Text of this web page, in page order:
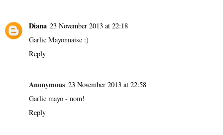
Diana 23 November 2013 at 22:18
Garlic Mayonnaise :)
Reply
Anonymous 23 November 2013 at 22:58
Garlic mayo - nom!
Reply